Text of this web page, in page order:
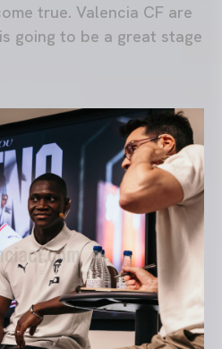
true. Valencia CF are
going to be a great stage